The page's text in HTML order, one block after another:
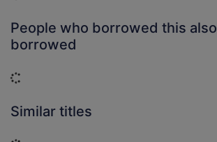
People who borrowed this also
borrowed
Similar titles